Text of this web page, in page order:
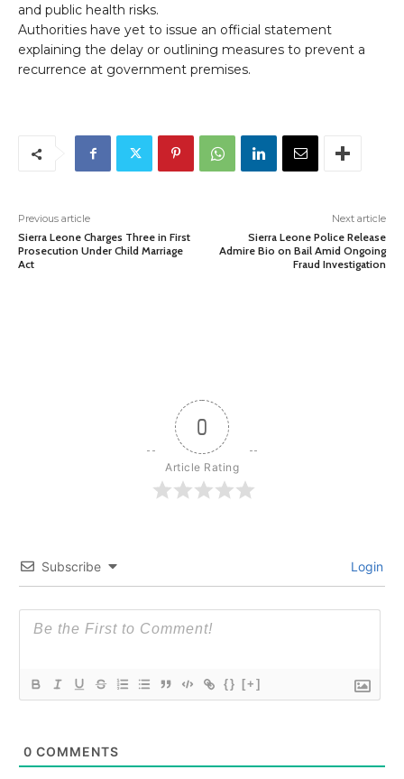
and public health risks.
Authorities have yet to issue an official statement
explaining the delay or outlining measures to prevent a
recurrence at government premises.
Previous article
Sierra Leone Charges Three in First
Prosecution Under Child Marriage
Act
Next article
Sierra Leone Police Release
Admire Bio on Bail Amid Ongoing
Fraud Investigation
0
Article Rating
Subscribe Login
{} [+]
0 COMMENTS